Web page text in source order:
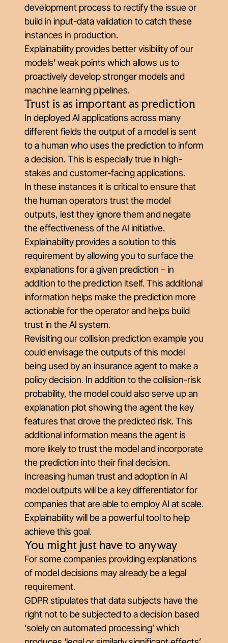
development process to rectify the issue or
build in input-data validation to catch these
instances in production.
Explainability provides better visibility of our
models’ weak points which allows us to
proactively develop stronger models and
machine learning pipelines.
Trust is as important as prediction
In deployed AI applications across many
different fields the output of a model is sent
to a human who uses the prediction to inform
a decision. This is especially true in high-
stakes and customer-facing applications.
In these instances it is critical to ensure that
the human operators trust the model
outputs, lest they ignore them and negate
the effectiveness of the AI initiative.
Explainability provides a solution to this
requirement by allowing you to surface the
explanations for a given prediction – in
addition to the prediction itself. This additional
information helps make the prediction more
actionable for the operator and helps build
trust in the AI system.
Revisiting our collision prediction example you
could envisage the outputs of this model
being used by an insurance agent to make a
policy decision. In addition to the collision-risk
probability, the model could also serve up an
explanation plot showing the agent the key
features that drove the predicted risk. This
additional information means the agent is
more likely to trust the model and incorporate
the prediction into their final decision.
Increasing human trust and adoption in AI
model outputs will be a key differentiator for
companies that are able to employ AI at scale.
Explainability will be a powerful tool to help
achieve this goal.
You might just have to anyway
For some companies providing explanations
of model decisions may already be a legal
requirement.
GDPR stipulates that data subjects have the
right not to be subjected to a decision based
‘solely on automated processing’ which